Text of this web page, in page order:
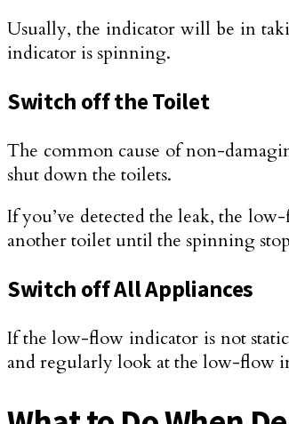
Usually, the indicator will be in
indicator is spinning.
Switch off the Toilet
The common cause of non-
shut down the toilets.
If you’ve detected the leak, the
another toilet until the spinning
Switch off All Appliances
If the low-flow indicator is not
and regularly look at the low-flow